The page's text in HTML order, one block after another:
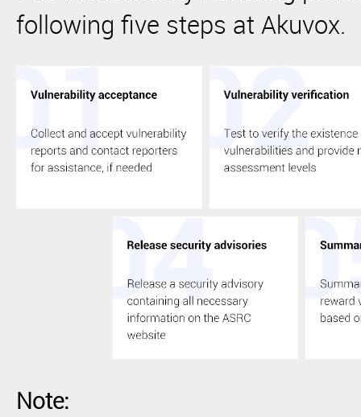
following five steps at Akuvox.
Note: